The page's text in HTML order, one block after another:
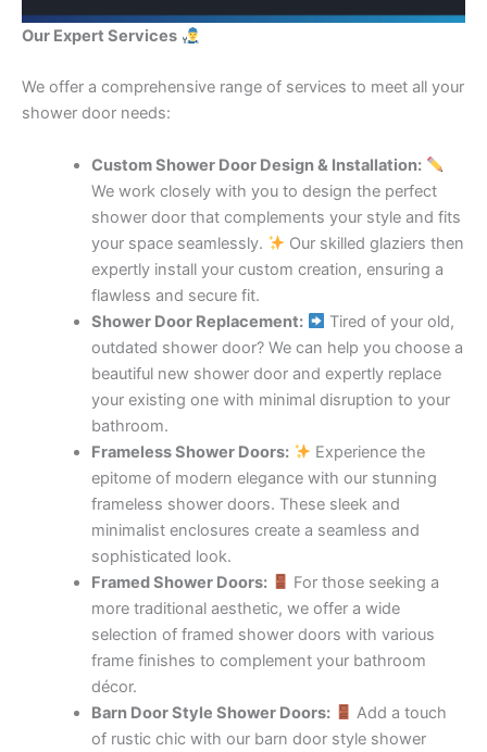
Our Expert Services
We offer a comprehensive range of services to meet all your
shower door needs:
Custom Shower Door Design & Installation:
We work closely with you to design the perfect
shower door that complements your style and fits
your space seamlessly.
Our skilled glaziers then
expertly install your custom creation, ensuring a
flawless and secure fit.
Shower Door Replacement:
Tired of your old,
outdated shower door? We can help you choose a
beautiful new shower door and expertly replace
your existing one with minimal disruption to your
bathroom.
Frameless Shower Doors:
Experience the
epitome of modern elegance with our stunning
frameless shower doors. These sleek and
minimalist enclosures create a seamless and
sophisticated look.
Framed Shower Doors:
For those seeking a
more traditional aesthetic, we offer a wide
selection of framed shower doors with various
frame finishes to complement your bathroom
décor.
Barn Door Style Shower Doors:
Add a touch
of rustic chic with our barn door style shower